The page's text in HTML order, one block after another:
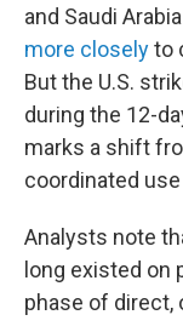
and Saudi Arabia
more closelyto
But the U.S.
during the 12-
marks a shift
coordinated
Analysts note
long existed on
phase of direct,